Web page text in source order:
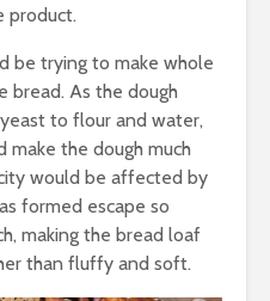
product.
be trying to make whole
bread. As the dough
to flour and water,
the dough much
would be affected by
formed escape so
making the bread loaf
than fluffy and soft.